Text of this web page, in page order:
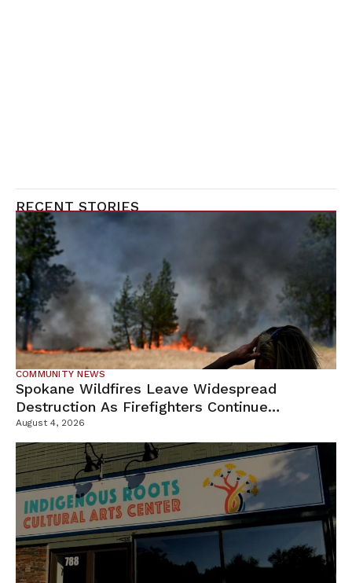
RECENT STORIES
COMMUNITY NEWS
Spokane Wildfires Leave Widespread
Destruction As Firefighters Continue
Containment Efforts
August 4, 2026